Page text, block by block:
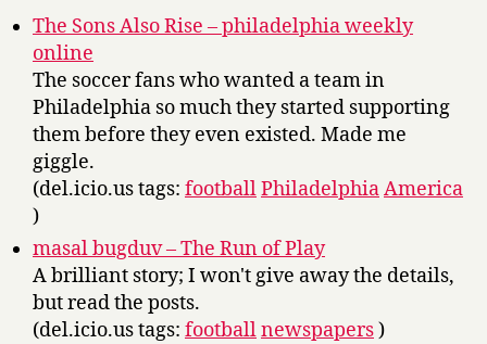
The Sons Also Rise – philadelphia weekly
online
The soccer fans who wanted a team in
Philadelphia so much they started supporting
them before they even existed. Made me
giggle.
(del.icio.us tags: footballPhiladelphiaAmerica
)
masal bugduv – The Run of Play
A brilliant story; I won't give away the details,
but read the posts.
(del.icio.us tags: footballnewspapers)